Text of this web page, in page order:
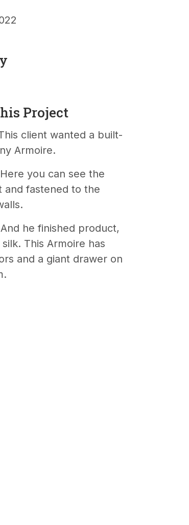
Project
client wanted a built-
Armoire.
you can see the
and fastened to the
he finished product,
This Armoire has
and a giant drawer on